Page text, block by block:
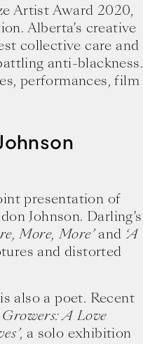
Artist Award 2020,
Alberta’s creative
collective care and
anti-blackness.
performances, film
presentation of
Johnson. Darling’s
More, More’and ‘A
and distorted
is also a poet. Recent
Growers: A Love
, a solo exhibition